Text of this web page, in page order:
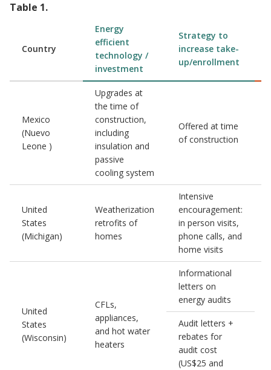
Table 1.
Country
Energy
efficient
technology /
investment
Strategy to
increase take-
up/enrollment
Mexico
(Nuevo
Leone )
Upgrades at
the time of
construction,
including
insulation and
passive
cooling system
Offered at time
of construction
United
States
(Michigan)
Weatherization
retrofits of
homes
Intensive
encouragement:
in person visits,
phone calls, and
home visits
United
States
(Wisconsin)
CFLs,
appliances,
and hot water
heaters
Informational
letters on
energy audits
Audit letters +
rebates for
audit cost
(US$25 and